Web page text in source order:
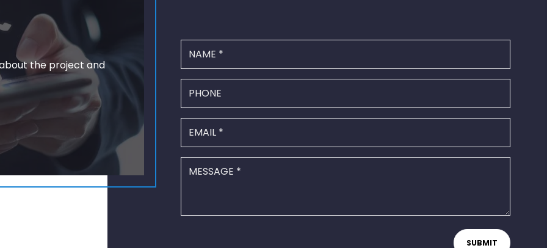
the project and